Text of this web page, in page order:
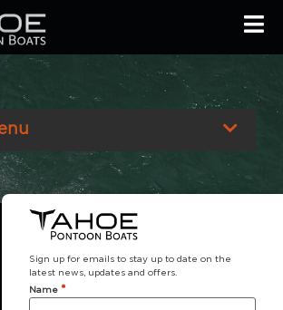
LIMITED TRANSFERABLE
WARRANTY
Sign up for emails to stay up to date on the
latest news, updates and offers.
Name *